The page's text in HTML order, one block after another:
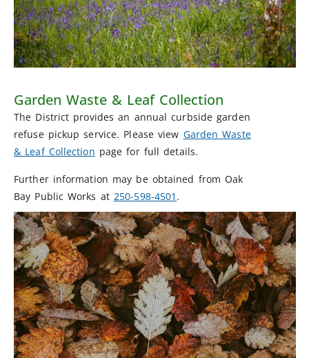
Garden Waste & Leaf Collection
The District provides an annual curbside garden
refuse pickup service. Please view Garden Waste
& Leaf Collection page for full details.
Further information may be obtained from Oak
Bay Public Works at 250-598-4501 .